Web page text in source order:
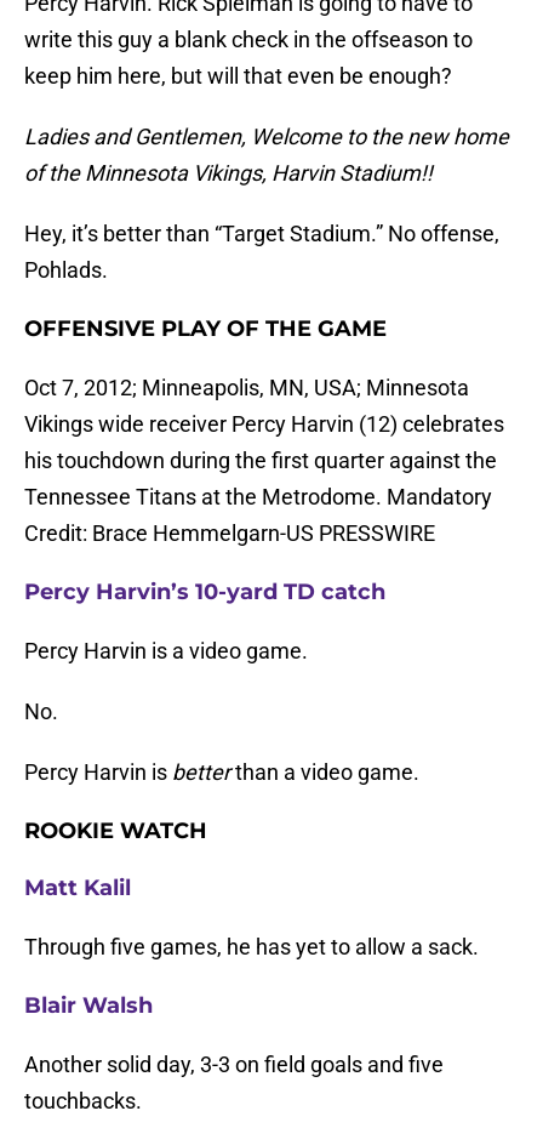
write this guy a blank check in the offseason to
keep him here, but will that even be enough?
Ladies and Gentlemen, Welcome to the new home
of the Minnesota Vikings, Harvin Stadium!!
Hey, it’s better than “Target Stadium.” No offense,
Pohlads.
OFFENSIVE PLAY OF THE GAME
Oct 7, 2012; Minneapolis, MN, USA; Minnesota
Vikings wide receiver Percy Harvin (12) celebrates
his touchdown during the first quarter against the
Tennessee Titans at the Metrodome. Mandatory
Credit: Brace Hemmelgarn-US PRESSWIRE
Percy Harvin’s 10-yard TD catch
Percy Harvin is a video game.
No.
Percy Harvin is betterthan a video game.
ROOKIE WATCH
Matt Kalil
Through five games, he has yet to allow a sack.
Blair Walsh
Another solid day, 3-3 on field goals and five
touchbacks.